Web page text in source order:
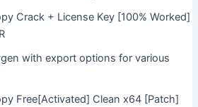
Crack + License Key [100% Worked]
with export options for various
Free[Activated] Clean x64 [Patch]